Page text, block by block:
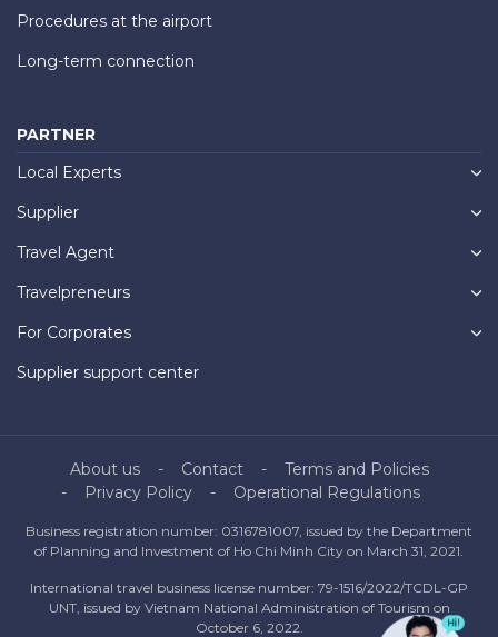
Procedures at the airport
Long-term connection
PARTNER
Local Experts
Supplier
Travel Agent
Travelpreneurs
For Corporates
Supplier support center
About us Contact
Terms and Policies
Privacy Policy
Operational Regulations
Business registration number: 0316781007, issued by the Department
of Planning and Investment of Ho Chi Minh City on March 31, 2021.
International travel business license number: 79-1516/2022/TCDL-GP
UNT, issued by Vietnam National Administration of Tourism on
October 6, 2022.